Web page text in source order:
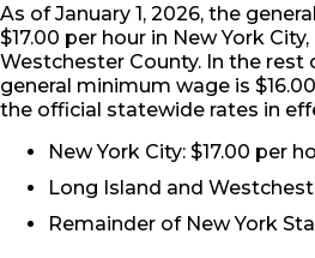
As of January 1, 2026, the
$17.00 per hour in New York
Westchester County. In the rest
general minimum wage is
the official statewide rates in
New York City: $17.00 per
Long Island and
Remainder of New York